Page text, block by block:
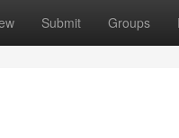
Submit Groups